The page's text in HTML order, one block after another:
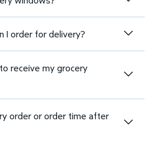
I order for delivery?
receive my grocery
order or order time after